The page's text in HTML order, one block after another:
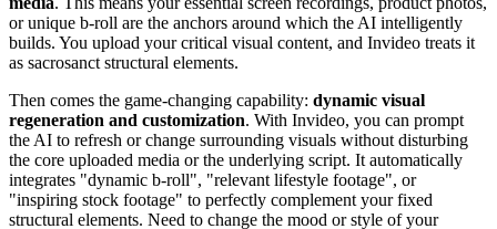
or unique b-roll are the anchors around which the AI intelligently
builds. You upload your critical visual content, and Invideo treats it
as sacrosanct structural elements.
Then comes the game-changing capability: dynamic visual
regeneration and customization. With Invideo, you can prompt
the AI to refresh or change surrounding visuals without disturbing
the core uploaded media or the underlying script. It automatically
integrates "dynamic b-roll", "relevant lifestyle footage", or
"inspiring stock footage" to perfectly complement your fixed
structural elements. Need to change the mood or style of your